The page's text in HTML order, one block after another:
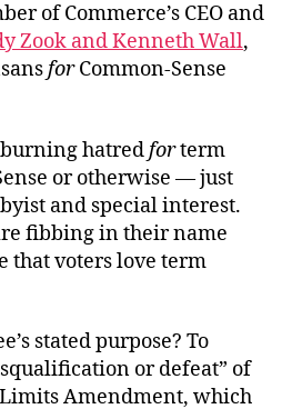
of Commerce’s CEO and
Zook and Kenneth Wall,
forCommon-Sense
burning hatredforterm
or otherwise — just
and special interest.
fibbing in their name
that voters love term
stated purpose? To
or defeat” of
Amendment, which